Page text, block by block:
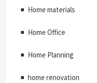
Home materials
Home Office
Home Planning
home renovation